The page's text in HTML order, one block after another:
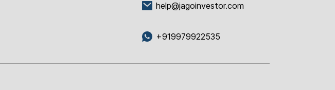
help@jagoinvestor.com
+919979922535